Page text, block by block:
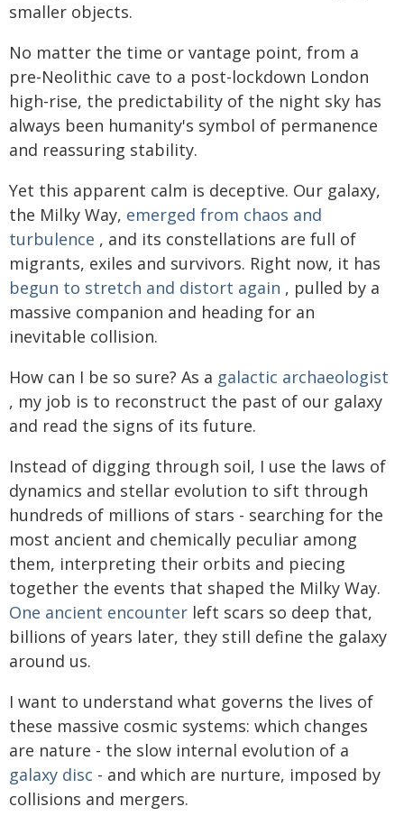
smaller objects.
No matter the time or vantage point, from a
pre-Neolithic cave to a post-lockdown London
high-rise, the predictability of the night sky has
always been humanity's symbol of permanence
and reassuring stability.
Yet this apparent calm is deceptive. Our galaxy,
the Milky Way, emerged from chaos and
turbulence , and its constellations are full of
migrants, exiles and survivors. Right now, it has
begun to stretch and distort again , pulled by a
massive companion and heading for an
inevitable collision.
How can I be so sure? As a galactic archaeologist
, my job is to reconstruct the past of our galaxy
and read the signs of its future.
Instead of digging through soil, I use the laws of
dynamics and stellar evolution to sift through
hundreds of millions of stars - searching for the
most ancient and chemically peculiar among
them, interpreting their orbits and piecing
together the events that shaped the Milky Way.
One ancient encounter left scars so deep that,
billions of years later, they still define the galaxy
around us.
I want to understand what governs the lives of
these massive cosmic systems: which changes
are nature - the slow internal evolution of a
galaxy disc - and which are nurture, imposed by
collisions and mergers.